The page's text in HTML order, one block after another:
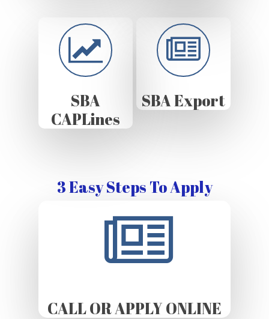
SBA
CAPLines
SBA Export
3 Easy Steps To Apply
CALL OR APPLY ONLINE